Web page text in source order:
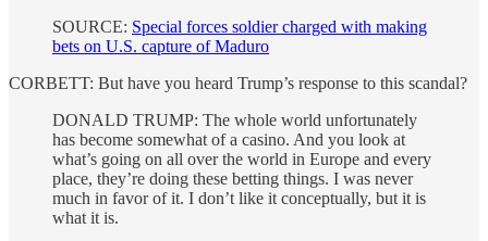
SOURCE: Special forces soldier charged with making
bets on U.S. capture of Maduro
CORBETT: But have you heard Trump’s response to this scandal?
DONALD TRUMP: The whole world unfortunately
has become somewhat of a casino. And you look at
what’s going on all over the world in Europe and every
place, they’re doing these betting things. I was never
much in favor of it. I don’t like it conceptually, but it is
what it is.